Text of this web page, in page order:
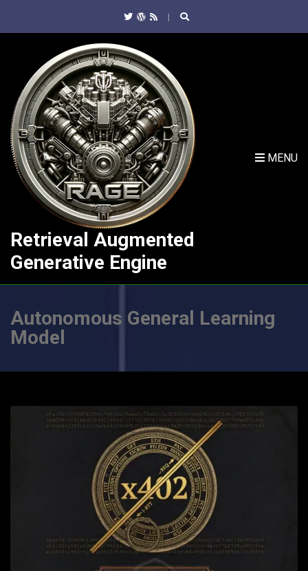
Retrieval Augmented
Generative Engine
MENU
Autonomous General Learning
Model